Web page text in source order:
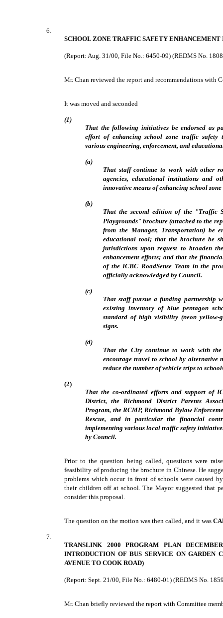
6.
SCHOOL ZONE TRAFFIC SAFETY
(Report: Aug. 31/00, File No.: 6450-09) (REDMS No.
Mr. Chan reviewed the report and recommendations with
It was moved and seconded
(1)
That the following initiatives be endorsed as
effort of enhancing school zone traffic safety
various engineering, enforcement, and
(a)
That staff continue to work with other
agencies, educational institutions and
innovative means of enhancing school
(b)
That the second edition of the "Traffic
Playgrounds" brochure (attached to the
from the Manager, Transportation) be
educational tool; that the brochure be
jurisdictions upon request to broaden
enhancement efforts; and that the
of the ICBC RoadSense Team in the
officially acknowledged by Council.
(c)
That staff pursue a funding partnership
existing inventory of blue pentagon
standard of high visibility (neon yellow-
signs.
(d)
That the City continue to work with
encourage travel to school by alternative
reduce the number of vehicle trips to
(2)
That the co-ordinated efforts and support of
District, the Richmond District Parents
Program, the RCMP, Richmond Bylaw
Rescue, and in particular the financial
implementing various local traffic safety
by Council.
Prior to the question being called, questions were
feasibility of producing the brochure in Chinese. He
problems which occur in front of schools were caused
their children off at school. The Mayor suggested that
consider this proposal.
The question on the motion was then called, and it was
7.
TRANSLINK 2000 PROGRAM PLAN
INTRODUCTION OF BUS SERVICE ON GARDEN
AVENUE TO COOK ROAD)
(Report: Sept. 21/00, File No.: 6480-01) (REDMS No.
Mr. Chan briefly reviewed the report with Committee